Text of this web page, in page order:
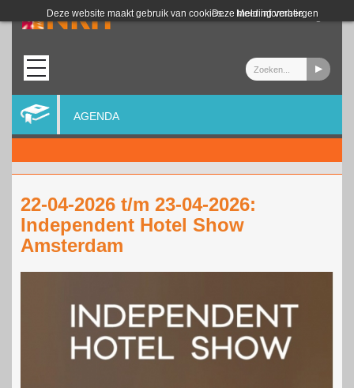
Deze website maakt gebruik van cookies. Meer informatie
Deze melding verbergen
Login
AGENDA
22-04-2026 t/m 23-04-2026:
Independent Hotel Show
Amsterdam